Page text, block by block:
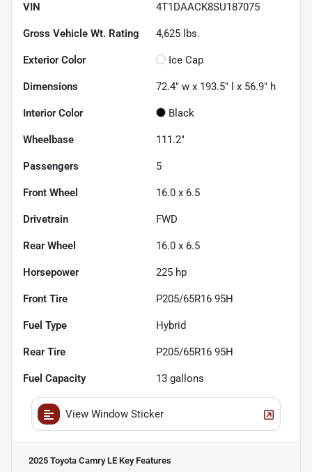
VIN 4T1DAACK8SU187075
Gross Vehicle Wt. Rating 4,625 lbs.
Exterior Color Ice Cap
Dimensions 72.4" w x 193.5" l x 56.9" h
Interior Color Black
Wheelbase 111.2"
Passengers 5
Front Wheel 16.0 x 6.5
Drivetrain FWD
Rear Wheel 16.0 x 6.5
Horsepower 225 hp
Front Tire P205/65R16 95H
Fuel Type Hybrid
Rear Tire P205/65R16 95H
Fuel Capacity 13 gallons
View Window Sticker
2025 Toyota Camry LE Key Features